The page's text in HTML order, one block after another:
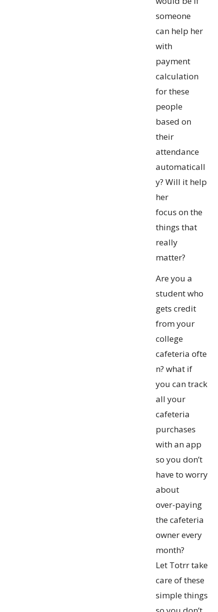
someone
can help her
with
payment
calculation
for these
people
based on
their
attendance
automaticall
y? Will it help
her
focus on the
things that
really
matter?
Are you a
student who
gets credit
from your
college
cafeteria ofte
n? what if
you can track
all your
cafeteria
purchases
with an app
so you don’t
have to worry
about
over-paying
the cafeteria
owner every
month?
Let Totrr take
care of these
simple things